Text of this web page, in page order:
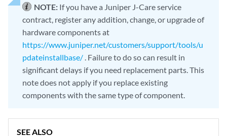
NOTE: If you have a Juniper J-Care service
contract, register any addition, change, or upgrade of
hardware components at
https://www.juniper.net/customers/support/tools/u
pdateinstallbase/ . Failure to do so can result in
significant delays if you need replacement parts. This
note does not apply if you replace existing
components with the same type of component.
SEE ALSO